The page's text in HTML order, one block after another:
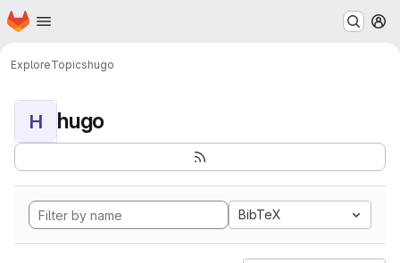
Skip to main content
Homepage
ExploreTopicshugo
H hugo
BibTeX